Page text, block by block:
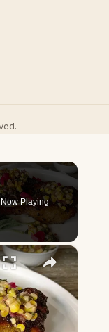
Now Playing
×